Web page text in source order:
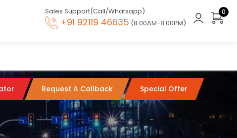
Sales Support(Call/Whatsapp)
+91 92119 46635 (8:00AM-8:00PM)
0
Request A Callback Special Offer